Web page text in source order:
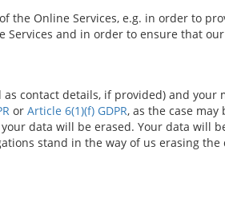
Online Services, e.g. in order to
and in order to ensure that
contact details, if provided) and
or Article 6(1)(f) GDPR, as the case
data will be erased. Your data will
stand in the way of us erasing the